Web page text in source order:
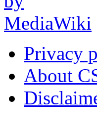
Privacy
About